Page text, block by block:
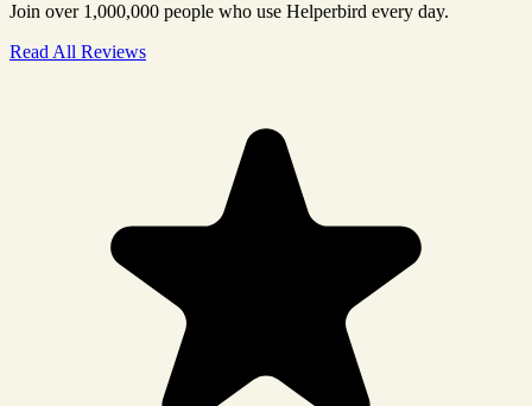
Join over 1,000,000 people who use Helperbird every day.
Read All Reviews